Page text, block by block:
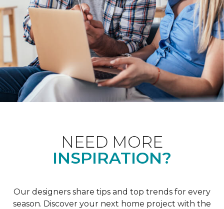
NEED MORE
INSPIRATION?
Our designers share tips and top trends for every
season. Discover your next home project with the